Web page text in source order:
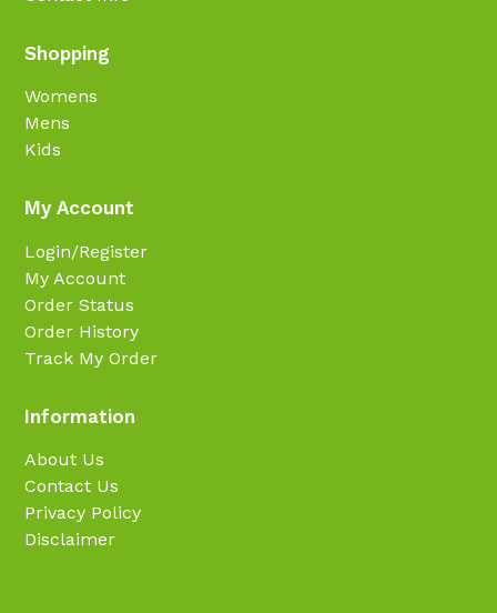
Shopping
Womens
Mens
Kids
My Account
Login/Register
My Account
Order Status
Order History
Track My Order
Information
About Us
Contact Us
Privacy Policy
Disclaimer